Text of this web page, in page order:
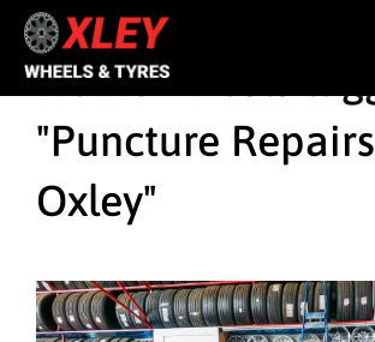
Home»
"Puncture Repairs
Oxley"